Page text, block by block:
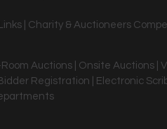
| Charity & Auctioneers
Auctions | Onsite Auctions |
Registration | Electronic